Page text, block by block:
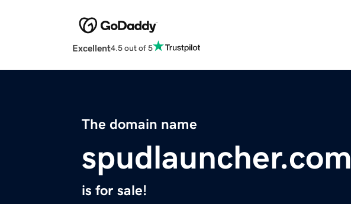
Excellent4.5 out of 5
The domain name
spudlauncher.com
is for sale!